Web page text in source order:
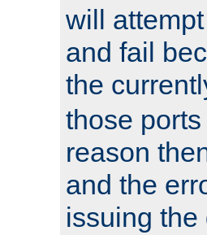
will
and fail
the
those
reason
and the
issuing the